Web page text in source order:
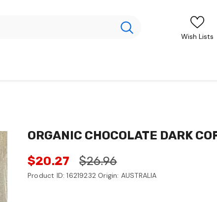
Wish Lists
ORGANIC CHOCOLATE DARK
$20.27
$26.96
Product ID: 16219232 Origin: AUSTRALIA